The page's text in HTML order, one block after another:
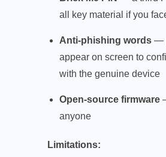
all key material if you
Anti-phishing words —
appear on screen to
with the genuine device
Open-source firmware
anyone
Limitations: